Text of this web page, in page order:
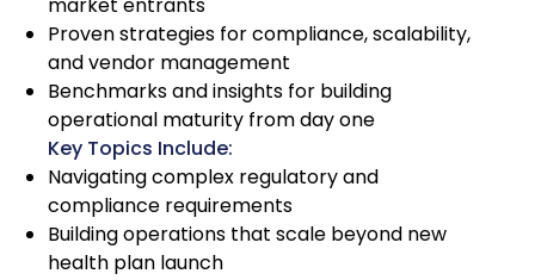
market entrants
Proven strategies for compliance, scalability,
and vendor management
Benchmarks and insights for building
operational maturity from day one
Key Topics Include:
Navigating complex regulatory and
compliance requirements
Building operations that scale beyond new
health plan launch